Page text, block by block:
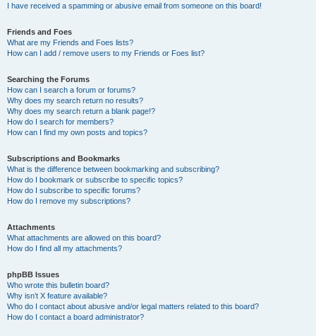
I have received a spamming or abusive email from someone on this board!
Friends and Foes
What are my Friends and Foes lists?
How can I add / remove users to my Friends or Foes list?
Searching the Forums
How can I search a forum or forums?
Why does my search return no results?
Why does my search return a blank page!?
How do I search for members?
How can I find my own posts and topics?
Subscriptions and Bookmarks
What is the difference between bookmarking and subscribing?
How do I bookmark or subscribe to specific topics?
How do I subscribe to specific forums?
How do I remove my subscriptions?
Attachments
What attachments are allowed on this board?
How do I find all my attachments?
phpBB Issues
Who wrote this bulletin board?
Why isn’t X feature available?
Who do I contact about abusive and/or legal matters related to this board?
How do I contact a board administrator?